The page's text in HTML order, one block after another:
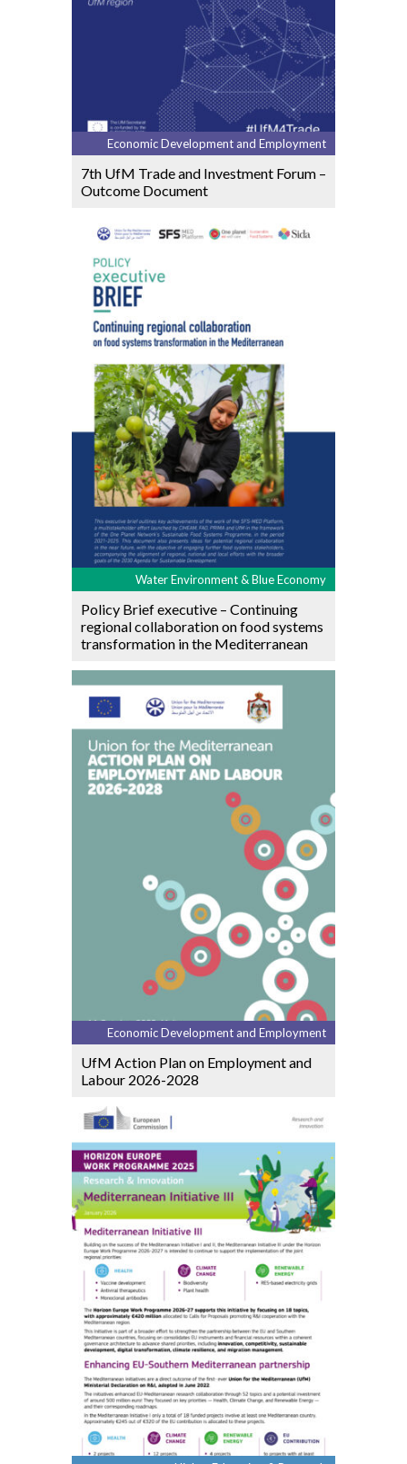
Economic Development and Employment
7th UfM Trade and Investment Forum –
Outcome Document
Water Environment & Blue Economy
Policy Brief executive – Continuing
regional collaboration on food systems
transformation in the Mediterranean
Economic Development and Employment
UfM Action Plan on Employment and
Labour 2026-2028